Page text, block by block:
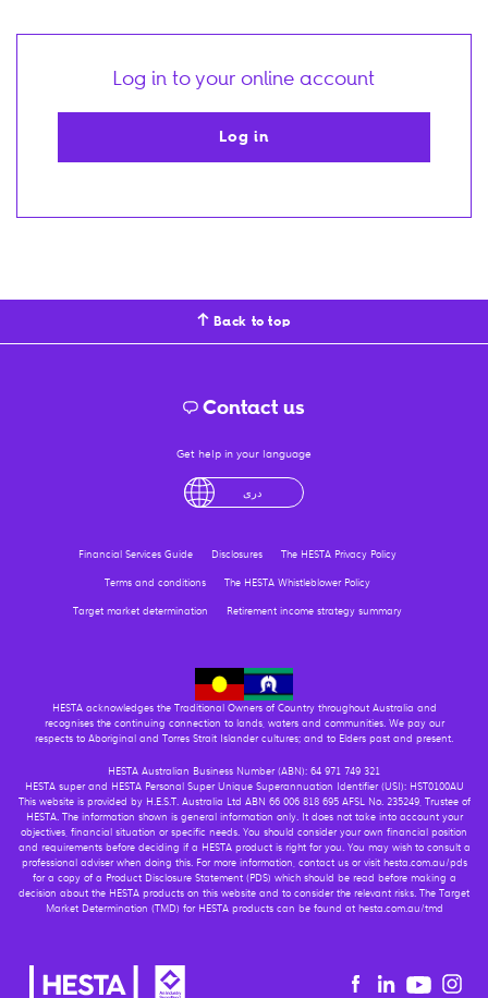
Log in to your online account
Log in
Back to top
Contact us
Get help in your language
درى
Financial Services Guide Disclosures
The HESTA Privacy Policy
Terms and conditions
The HESTA Whistleblower Policy
Target market determination
Retirement income strategy summary
HESTA acknowledges the Traditional Owners of Country throughout Australia and
recognises the continuing connection to lands, waters and communities. We pay our
respects to Aboriginal and Torres Strait Islander cultures; and to Elders past and present.
HESTA Australian Business Number (ABN): 64 971 749 321
HESTA super and HESTA Personal Super Unique Superannuation Identifier (USI): HST0100AU
This website is provided by H.E.S.T. Australia Ltd ABN 66 006 818 695 AFSL No. 235249, Trustee of
HESTA. The information shown is general information only. It does not take into account your
objectives, financial situation or specific needs. You should consider your own financial position
and requirements before deciding if a HESTA product is right for you. You may wish to consult a
professional adviser when doing this. For more information, contact us or visit hesta.com.au/pds
for a copy of a Product Disclosure Statement (PDS) which should be read before making a
decision about the HESTA products on this website and to consider the relevant risks. The Target
Market Determination (TMD) for HESTA products can be found at hesta.com.au/tmd
Facebook
Linkedin